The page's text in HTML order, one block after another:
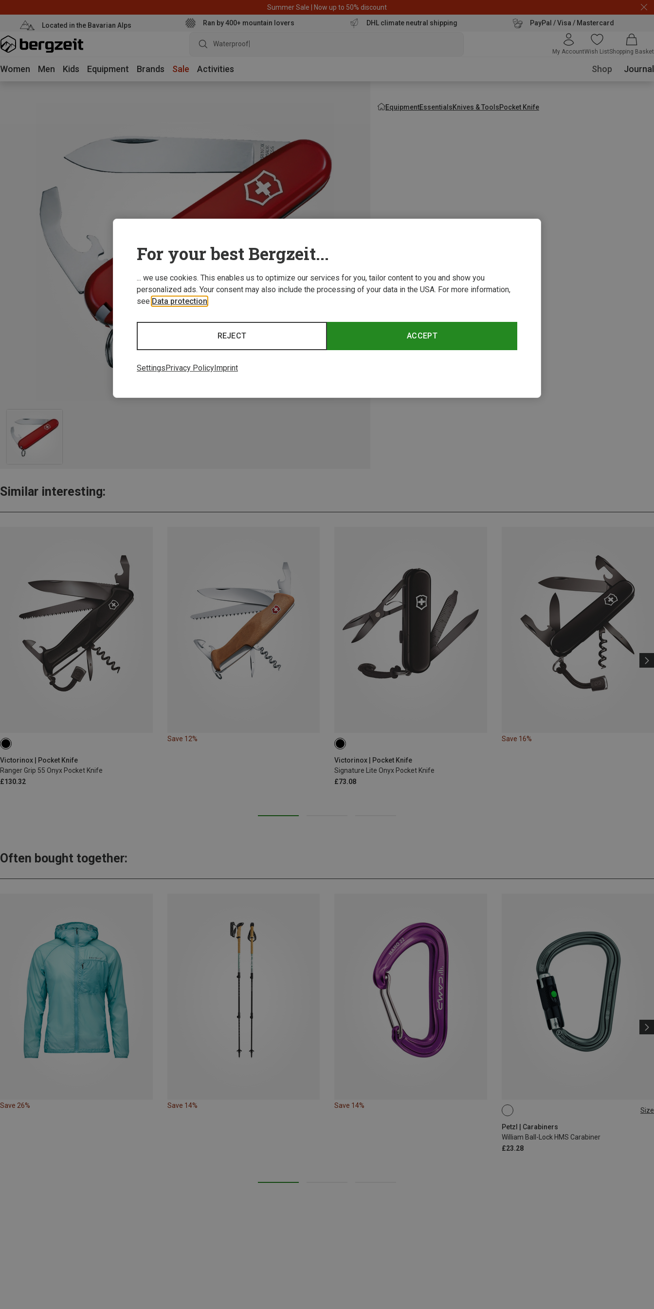
Summer Sale | Now up to 50% discount
Located in the Bavarian Alps Ran by 400+ mountain lovers DHL climate neutral shipping PayPal / Visa / Mastercard
Waterproof jacket
My AccountWish ListShopping Basket
Women Men Kids Equipment Brands Sale Activities Shop Journal
EquipmentEssentialsKnives & ToolsPocket Knife
Similar interesting:
Victorinox | Pocket Knife
Ranger Grip 55 Onyx Pocket Knife
£130.32
Save 12%
Victorinox | Pocket Knife
Signature Lite Onyx Pocket Knife
£73.08
Save 16%
Often bought together:
Save 26% Save 14% Save 14%
Size
Petzl | Carabiners
William Ball-Lock HMS Carabiner
£23.28
BALL-LOCK
For your best Bergzeit...
... we use cookies. This enables us to optimize our services for you, tailor content to you and show you
personalized ads. Your consent may also include the processing of your data in the USA. For more information,
see Data protection
ACCEPT
REJECT
SettingsPrivacy PolicyImprint